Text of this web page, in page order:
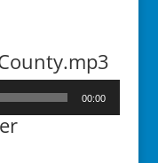
00:00